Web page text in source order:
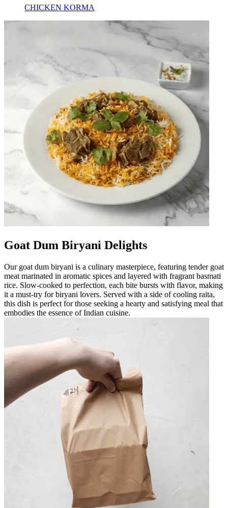
CHICKEN KORMA
Goat Dum Biryani Delights
Our goat dum biryani is a culinary masterpiece, featuring tender goat
meat marinated in aromatic spices and layered with fragrant basmati
rice. Slow-cooked to perfection, each bite bursts with flavor, making
it a must-try for biryani lovers. Served with a side of cooling raita,
this dish is perfect for those seeking a hearty and satisfying meal that
embodies the essence of Indian cuisine.